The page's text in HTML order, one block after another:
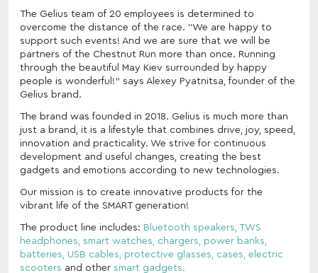
The Gelius team of 20 employees is determined to
overcome the distance of the race. “We are happy to
support such events! And we are sure that we will be
partners of the Chestnut Run more than once. Running
through the beautiful May Kiev surrounded by happy
people is wonderful!” says Alexey Pyatnitsa, founder of the
Gelius brand.
The brand was founded in 2018. Gelius is much more than
just a brand, it is a lifestyle that combines drive, joy, speed,
innovation and practicality. We strive for continuous
development and useful changes, creating the best
gadgets and emotions according to new technologies.
Our mission is to create innovative products for the
vibrant life of the SMART generation!
The product line includes: Bluetooth speakers, TWS
headphones, smart watches, chargers, power banks,
batteries, USB cables, protective glasses, cases, electric
scooters and other smart gadgets.